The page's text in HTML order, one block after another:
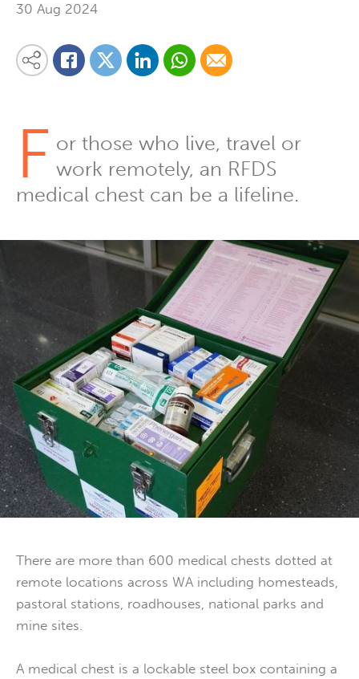
30 Aug 2024
Share this content on your favourite social media platform:
Share on Facebook
Share on Twitter
Share on LinkedinShare via Whatsapp
Share via Email
F or those who live, travel or
work remotely, an RFDS
medical chest can be a lifeline.
There are more than 600 medical chests dotted at
remote locations across WA including homesteads,
pastoral stations, roadhouses, national parks and
mine sites.
A medical chest is a lockable steel box containing a